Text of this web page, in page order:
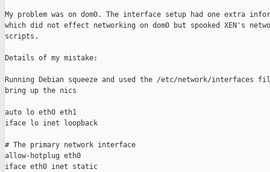
My problem was on dom0. The interface setup had one extra
which did not effect networking on dom0 but spooked XEN's
scripts.
Details of my mistake:
Running Debian squeeze and used the /etc/network/interfaces
bring up the nics
auto lo eth0 eth1
iface lo inet loopback
# The primary network interface
allow-hotplug eth0
iface eth0 inet static